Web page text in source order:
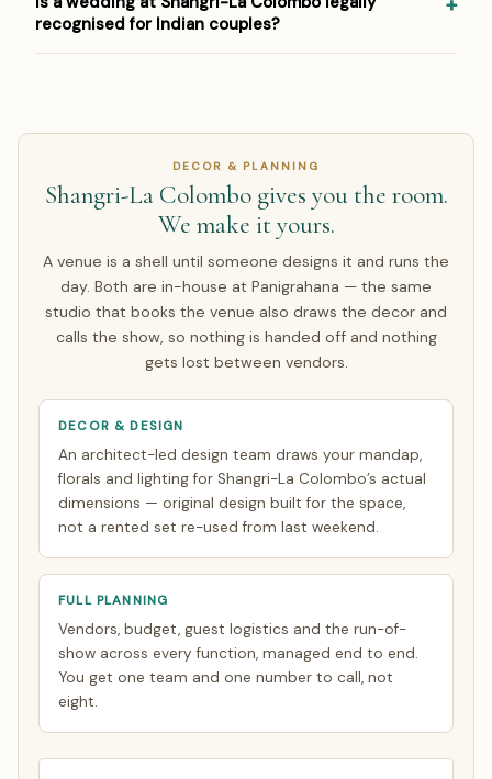
equivalent, and contract in INR so you carry no exchange-
rate risk on the agreed amount. Around half of our NRI
house and coordinates pandits, Indian caterers and
specialist vendors for weddings abroad. Venue approvals
recognised for Indian couples?
DECOR & PLANNING
Shangri-La Colombo gives you the room.
We make it yours.
A venue is a shell until someone designs it and runs the
day. Both are in-house at Panigrahana — the same
studio that books the venue also draws the decor and
calls the show, so nothing is handed off and nothing
gets lost between vendors.
DECOR & DESIGN
An architect-led design team draws your mandap,
florals and lighting for Shangri-La Colombo’s actual
dimensions — original design built for the space,
not a rented set re-used from last weekend.
FULL PLANNING
Vendors, budget, guest logistics and the run-of-
show across every function, managed end to end.
You get one team and one number to call, not
eight.